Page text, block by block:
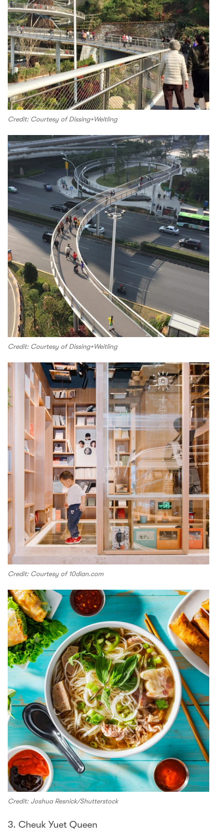
Credit: Courtesy of Dissing+Weitling
Credit: Courtesy of Dissing+Weitling
Credit: Courtesy of 10dian.com
Credit: Joshua Resnick/Shutterstock
3. Cheuk Yuet Queen